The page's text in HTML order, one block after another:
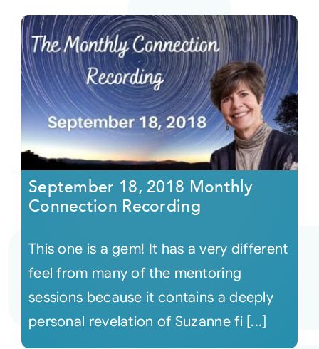
September 18, 2018 Monthly
Connection Recording
This one is a gem! It has a very different
feel from many of the mentoring
sessions because it contains a deeply
personal revelation of Suzanne fi [...]